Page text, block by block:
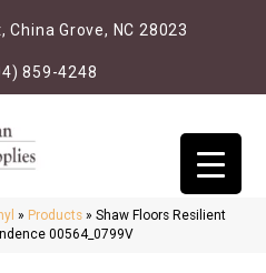
China Grove, NC 28023
859-4248
» Products » Shaw Floors Resilient
00564_0799V